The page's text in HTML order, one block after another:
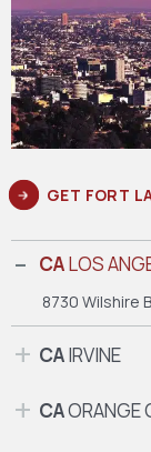
GET FORT
CALOS
8730 Wilshire
CAIRVINE
CAORANGE